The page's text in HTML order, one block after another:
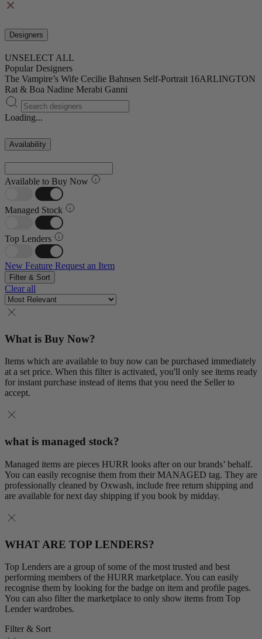
Designers
UNSELECT ALL
Popular Designers
The Vampire’s Wife Cecilie Bahnsen Self-Portrait 16ARLINGTON
Rat & Boa Nadine Merabi Ganni
Loading...
Availability
Available to Buy Now
Managed Stock
Top Lenders
New Feature Request an Item
Filter & Sort
Clear all
What is Buy Now?
Items which are available to buy now can be purchased immediately
at a set price. When this filter is activated, you'll only see items ready
for instant purchase instead of items that you need the Seller to
accept.
what is managed stock?
Managed items are pieces HURR looks after on our brands’ behalf.
You can easily recognise them from their MANAGED tag. They are
professionally cleaned by Oxwash, include free return shipping and
are available for next day shipping if you book by midday.
WHAT ARE TOP LENDERS?
Top Lenders are a group of some of the most trusted and best
performing members of the HURR marketplace. You can easily
recognise them by looking for the badge on item and profile pages.
You can also filter the marketplace to only show items from Top
Lender wardrobes.
Filter & Sort